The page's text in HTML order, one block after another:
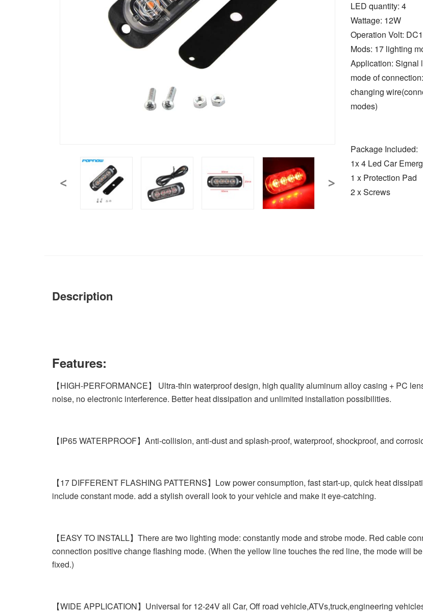
LED quantity: 4
Wattage: 12W
Operation Volt:
Mods: 17 lighting
Application: Signal
mode of
changing
modes)
Package Included:
1x 4 Led Car
1 x Protection Pad
2 x Screws
Description
Features:
【HIGH-PERFORMANCE】 Ultra-thin waterproof design, high quality aluminum alloy casing + PC
noise, no electronic interference. Better heat dissipation and unlimited installation possibilities.
【IP65 WATERPROOF】Anti-collision, anti-dust and splash-proof, waterproof, shockproof, and
【17 DIFFERENT FLASHING PATTERNS】Low power consumption, fast start-up, quick heat
include constant mode. add a stylish overall look to your vehicle and make it eye-catching.
【EASY TO INSTALL】There are two lighting mode: constantly mode and strobe mode. Red cable
connection positive change flashing mode. (When the yellow line touches the red line, the mode will
fixed.)
【WIDE APPLICATION】Universal for 12-24V all Car, Off road vehicle,ATVs,truck,engineering